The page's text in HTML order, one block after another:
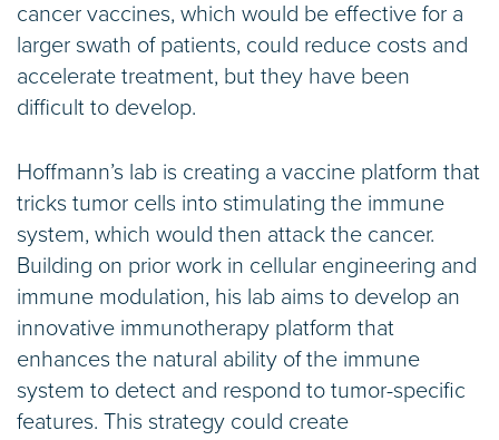
cancer vaccines, which would be effective for a
larger swath of patients, could reduce costs and
accelerate treatment, but they have been
difficult to develop.
Hoffmann’s lab is creating a vaccine platform that
tricks tumor cells into stimulating the immune
system, which would then attack the cancer.
Building on prior work in cellular engineering and
immune modulation, his lab aims to develop an
innovative immunotherapy platform that
enhances the natural ability of the immune
system to detect and respond to tumor-specific
features. This strategy could create